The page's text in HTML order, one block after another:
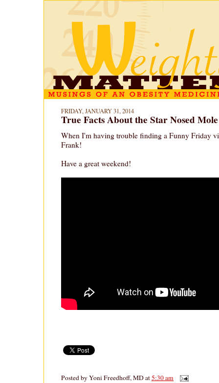
FRIDAY, JANUARY 31, 2014
True Facts About the Star Nosed Mole
When I'm having trouble finding a Funny Friday
Frank!
Have a great weekend!
Posted byYoni Freedhoff, MDat5:30 am